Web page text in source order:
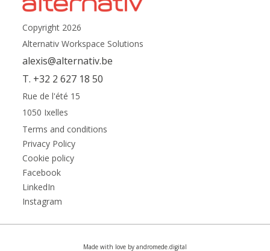
Copyright 2026
Alternativ Workspace Solutions
alexis@alternativ.be
T. +32 2 627 18 50
Rue de l'été 15
1050 Ixelles
Terms and conditions
Privacy Policy
Cookie policy
Facebook
LinkedIn
Instagram
Made with love by andromede.digital